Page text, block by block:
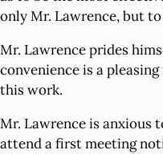
only Mr. Lawrence, but
Mr. Lawrence prides
convenience is a
this work.
Mr. Lawrence is anxious
attend a first meeting